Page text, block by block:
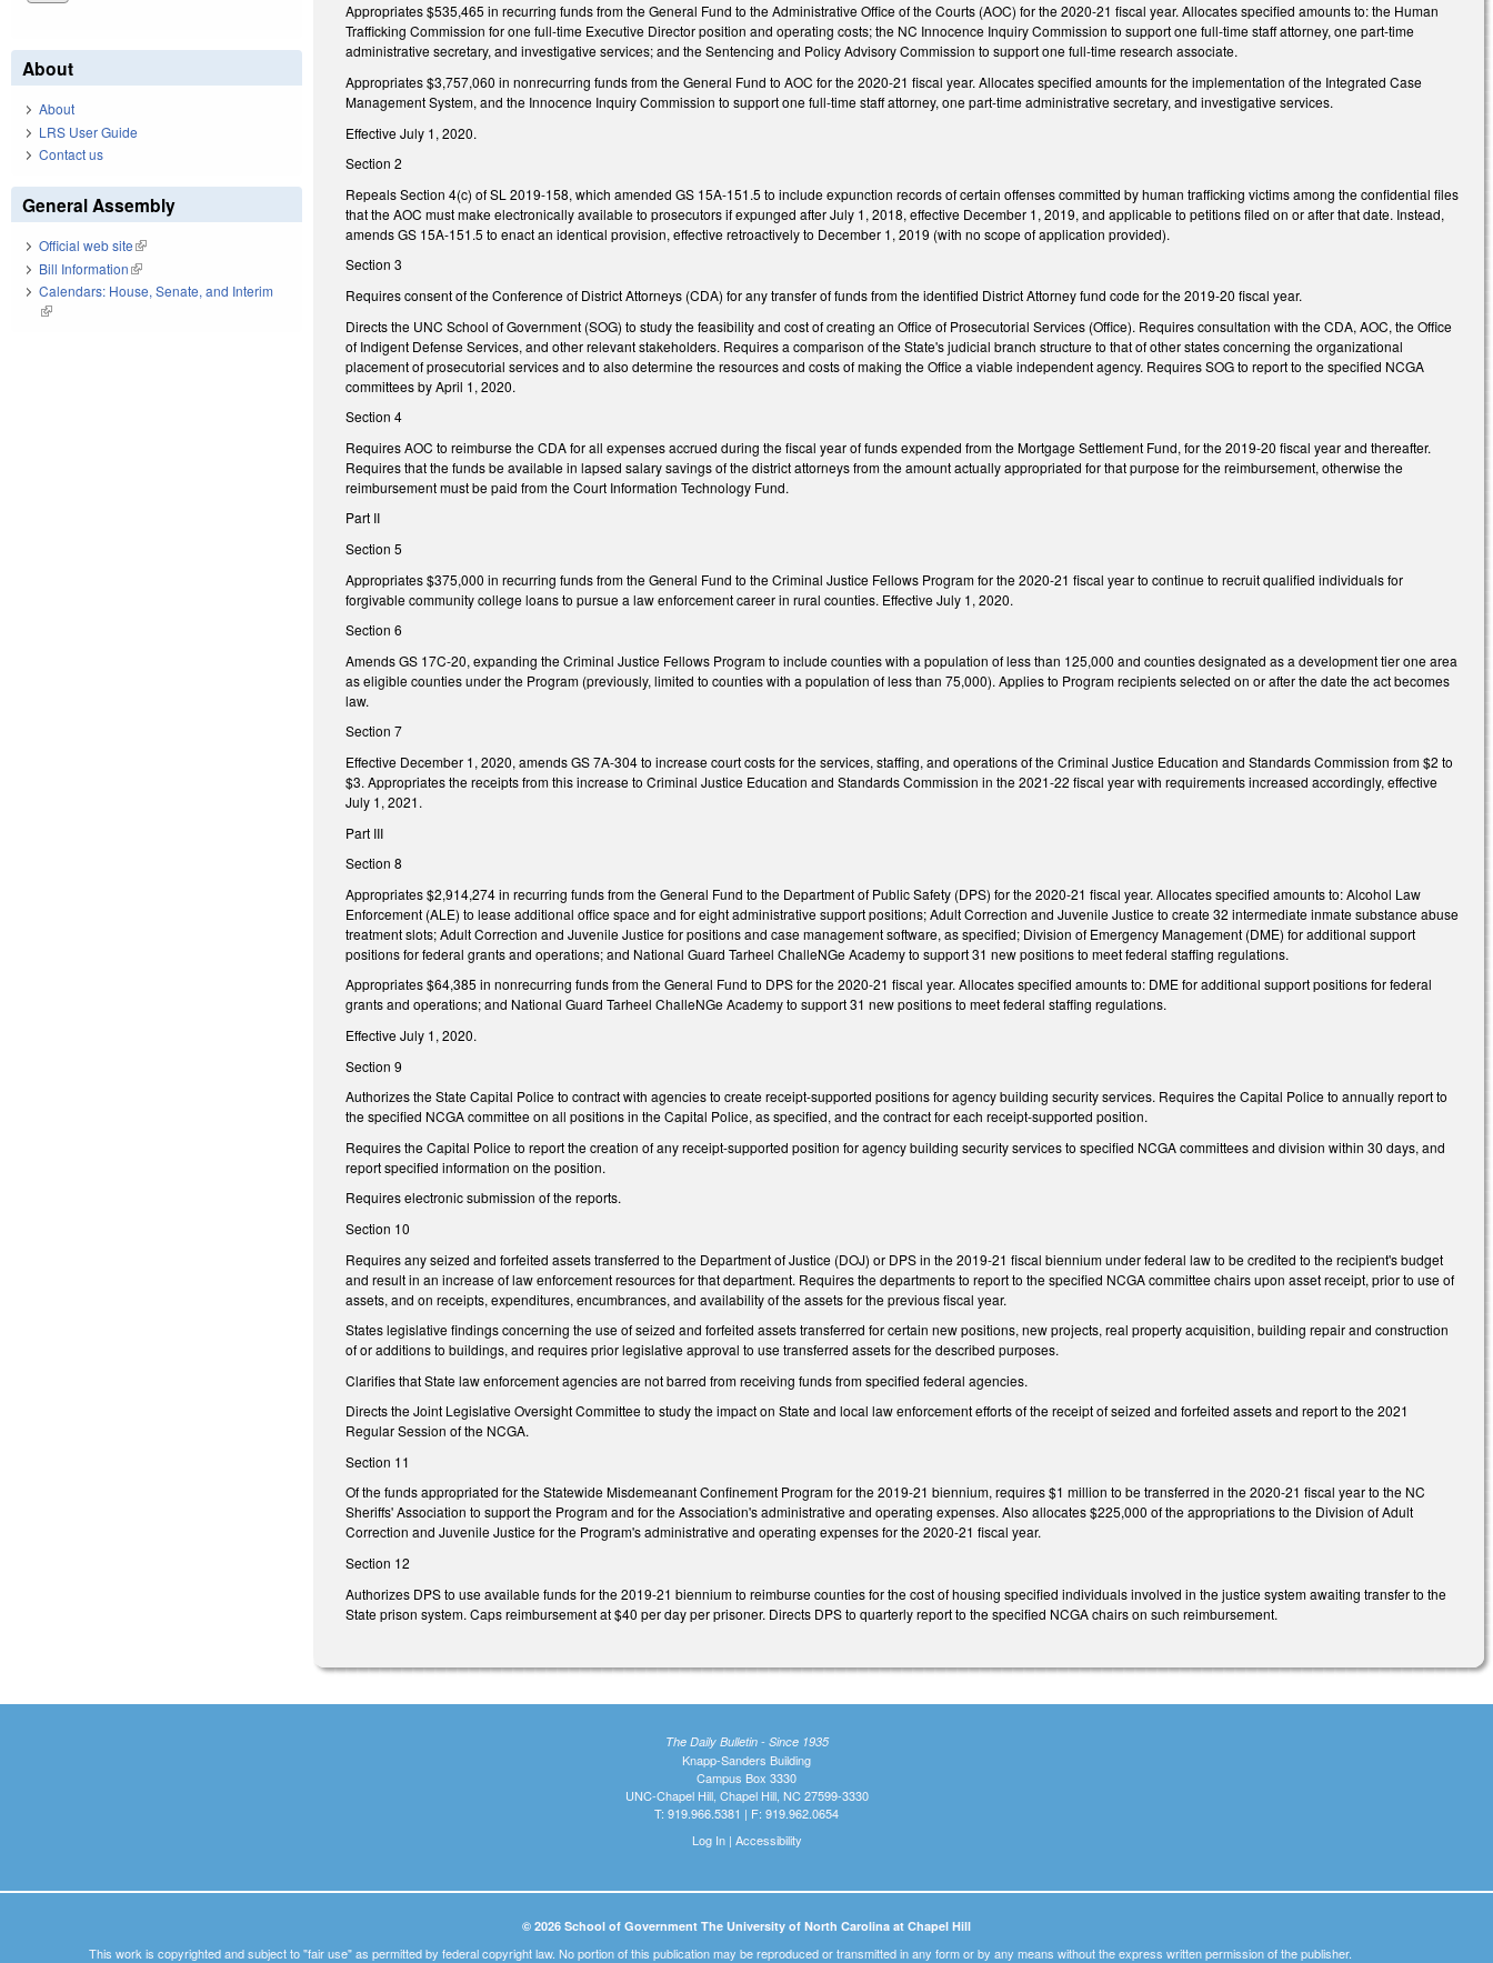
Appropriates $535,465 in recurring funds from the General Fund to the Administrative Office of the Courts (AOC) for the 2020-21 fiscal year. Allocates specified amounts to: the Human
Trafficking Commission for one full-time Executive Director position and operating costs; the NC Innocence Inquiry Commission to support one full-time staff attorney, one part-time
administrative secretary, and investigative services; and the Sentencing and Policy Advisory Commission to support one full-time research associate.
Appropriates $3,757,060 in nonrecurring funds from the General Fund to AOC for the 2020-21 fiscal year. Allocates specified amounts for the implementation of the Integrated Case
Management System, and the Innocence Inquiry Commission to support one full-time staff attorney, one part-time administrative secretary, and investigative services.
Effective July 1, 2020.
Section 2
Repeals Section 4(c) of SL 2019-158, which amended GS 15A-151.5 to include expunction records of certain offenses committed by human trafficking victims among the confidential files
that the AOC must make electronically available to prosecutors if expunged after July 1, 2018, effective December 1, 2019, and applicable to petitions filed on or after that date. Instead,
amends GS 15A-151.5 to enact an identical provision, effective retroactively to December 1, 2019 (with no scope of application provided).
Section 3
Requires consent of the Conference of District Attorneys (CDA) for any transfer of funds from the identified District Attorney fund code for the 2019-20 fiscal year.
Directs the UNC School of Government (SOG) to study the feasibility and cost of creating an Office of Prosecutorial Services (Office). Requires consultation with the CDA, AOC, the Office
of Indigent Defense Services, and other relevant stakeholders. Requires a comparison of the State's judicial branch structure to that of other states concerning the organizational
placement of prosecutorial services and to also determine the resources and costs of making the Office a viable independent agency. Requires SOG to report to the specified NCGA
committees by April 1, 2020.
Section 4
Requires AOC to reimburse the CDA for all expenses accrued during the fiscal year of funds expended from the Mortgage Settlement Fund, for the 2019-20 fiscal year and thereafter.
Requires that the funds be available in lapsed salary savings of the district attorneys from the amount actually appropriated for that purpose for the reimbursement, otherwise the
reimbursement must be paid from the Court Information Technology Fund.
Part II
Section 5
Appropriates $375,000 in recurring funds from the General Fund to the Criminal Justice Fellows Program for the 2020-21 fiscal year to continue to recruit qualified individuals for
forgivable community college loans to pursue a law enforcement career in rural counties. Effective July 1, 2020.
Section 6
Amends GS 17C-20, expanding the Criminal Justice Fellows Program to include counties with a population of less than 125,000 and counties designated as a development tier one area
as eligible counties under the Program (previously, limited to counties with a population of less than 75,000). Applies to Program recipients selected on or after the date the act becomes
law.
Section 7
Effective December 1, 2020, amends GS 7A-304 to increase court costs for the services, staffing, and operations of the Criminal Justice Education and Standards Commission from $2 to
$3. Appropriates the receipts from this increase to Criminal Justice Education and Standards Commission in the 2021-22 fiscal year with requirements increased accordingly, effective
July 1, 2021.
Part III
Section 8
Appropriates $2,914,274 in recurring funds from the General Fund to the Department of Public Safety (DPS) for the 2020-21 fiscal year. Allocates specified amounts to: Alcohol Law
Enforcement (ALE) to lease additional office space and for eight administrative support positions; Adult Correction and Juvenile Justice to create 32 intermediate inmate substance abuse
treatment slots; Adult Correction and Juvenile Justice for positions and case management software, as specified; Division of Emergency Management (DME) for additional support
positions for federal grants and operations; and National Guard Tarheel ChalleNGe Academy to support 31 new positions to meet federal staffing regulations.
Appropriates $64,385 in nonrecurring funds from the General Fund to DPS for the 2020-21 fiscal year. Allocates specified amounts to: DME for additional support positions for federal
grants and operations; and National Guard Tarheel ChalleNGe Academy to support 31 new positions to meet federal staffing regulations.
Effective July 1, 2020.
Section 9
Authorizes the State Capital Police to contract with agencies to create receipt-supported positions for agency building security services. Requires the Capital Police to annually report to
the specified NCGA committee on all positions in the Capital Police, as specified, and the contract for each receipt-supported position.
Requires the Capital Police to report the creation of any receipt-supported position for agency building security services to specified NCGA committees and division within 30 days, and
report specified information on the position.
Requires electronic submission of the reports.
Section 10
Requires any seized and forfeited assets transferred to the Department of Justice (DOJ) or DPS in the 2019-21 fiscal biennium under federal law to be credited to the recipient's budget
and result in an increase of law enforcement resources for that department. Requires the departments to report to the specified NCGA committee chairs upon asset receipt, prior to use of
assets, and on receipts, expenditures, encumbrances, and availability of the assets for the previous fiscal year.
States legislative findings concerning the use of seized and forfeited assets transferred for certain new positions, new projects, real property acquisition, building repair and construction
of or additions to buildings, and requires prior legislative approval to use transferred assets for the described purposes.
Clarifies that State law enforcement agencies are not barred from receiving funds from specified federal agencies.
Directs the Joint Legislative Oversight Committee to study the impact on State and local law enforcement efforts of the receipt of seized and forfeited assets and report to the 2021
Regular Session of the NCGA.
Section 11
Of the funds appropriated for the Statewide Misdemeanant Confinement Program for the 2019-21 biennium, requires $1 million to be transferred in the 2020-21 fiscal year to the NC
Sheriffs' Association to support the Program and for the Association's administrative and operating expenses. Also allocates $225,000 of the appropriations to the Division of Adult
Correction and Juvenile Justice for the Program's administrative and operating expenses for the 2020-21 fiscal year.
Section 12
Authorizes DPS to use available funds for the 2019-21 biennium to reimburse counties for the cost of housing specified individuals involved in the justice system awaiting transfer to the
State prison system. Caps reimbursement at $40 per day per prisoner. Directs DPS to quarterly report to the specified NCGA chairs on such reimbursement.
About
About
LRS User Guide
Contact us
General Assembly
Official web site(link is external)
Bill Information(link is external)
Calendars: House, Senate, and Interim
(link is external)
The Daily Bulletin - Since 1935
Knapp-Sanders Building
Campus Box 3330
UNC-Chapel Hill, Chapel Hill, NC 27599-3330
T: 919.966.5381 | F: 919.962.0654
Log In| Accessibility
© 2026 School of Government The University of North Carolina at Chapel Hill
This work is copyrighted and subject to "fair use" as permitted by federal copyright law. No portion of this publication may be reproduced or transmitted in any form or by any means without the express written permission of the publisher.